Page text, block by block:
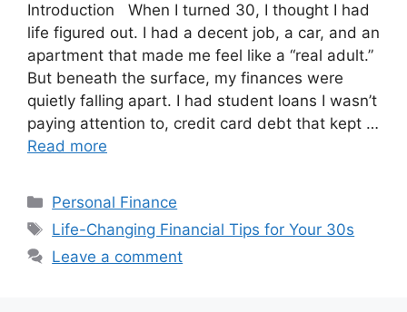
Introduction When I turned 30, I thought I had
life figured out. I had a decent job, a car, and an
apartment that made me feel like a “real adult.”
But beneath the surface, my finances were
quietly falling apart. I had student loans I wasn’t
paying attention to, credit card debt that kept …
Read more
Categories
Personal Finance
Tags
Life-Changing Financial Tips for Your 30s
Leave a comment